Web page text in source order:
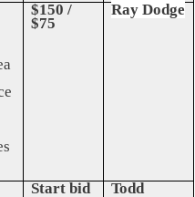
$150 /
$75
Ray Dodge
Start bid Todd